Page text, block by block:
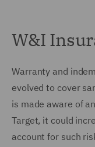
W&I
Warranty and
evolved to cover
is made aware of
Target, it could
account for such